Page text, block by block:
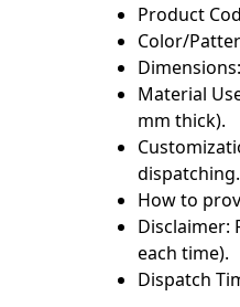
Product
Color/
Material
mm thick).
dispatching.
How to
Disclaimer:
each time).
Dispatch